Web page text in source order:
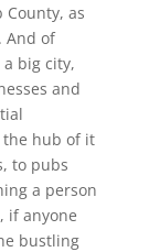
as
And of
big city,
and
the hub of it
to pubs
a person
if anyone
bustling